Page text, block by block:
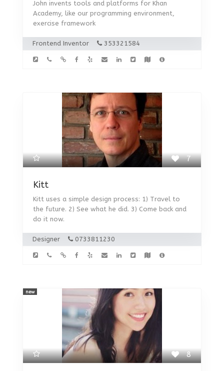
John invents tools and platforms for Khan
Academy, like our programming environment,
exercise framework
Frontend Inventor 353321584
7
Kitt
Kitt uses a simple design process: 1) Travel to
the future. 2) See what he did. 3) Come back and
do it now.
Designer 0733811230
8
new